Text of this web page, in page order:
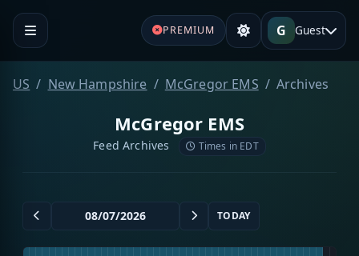
PREMIUM G Guest
US New Hampshire McGregor EMS Archives
McGregor EMS
Feed Archives Times in EDT
TODAY